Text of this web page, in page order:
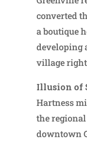
converted
a boutique
developing
village
Illusion of
Hartness
the
downtown